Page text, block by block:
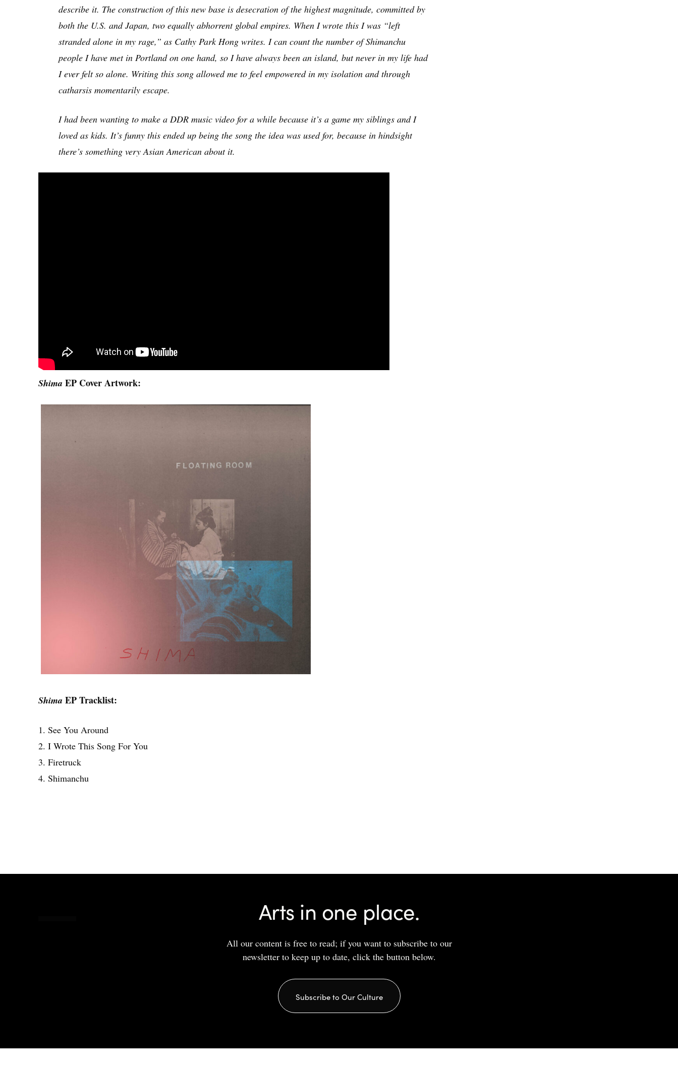
describe it. The construction of this new base is desecration of the highest magnitude, committed by
both the U.S. and Japan, two equally abhorrent global empires. When I wrote this I was “left
stranded alone in my rage,” as Cathy Park Hong writes. I can count the number of Shimanchu
people I have met in Portland on one hand, so I have always been an island, but never in my life had
I ever felt so alone. Writing this song allowed me to feel empowered in my isolation and through
catharsis momentarily escape.
I had been wanting to make a DDR music video for a while because it’s a game my siblings and I
loved as kids. It’s funny this ended up being the song the idea was used for, because in hindsight
there’s something very Asian American about it.
Shima EP Cover Artwork:
Shima EP Tracklist:
1. See You Around
2. I Wrote This Song For You
3. Firetruck
4. Shimanchu
Arts in one place.
All our content is free to read; if you want to subscribe to our
newsletter to keep up to date, click the button below.
Subscribe to Our Culture